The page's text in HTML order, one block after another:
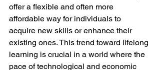
offer a flexible and often more
affordable way for individuals to
acquire new skills or enhance their
existing ones. This trend toward lifelong
learning is crucial in a world where the
pace of technological and economic